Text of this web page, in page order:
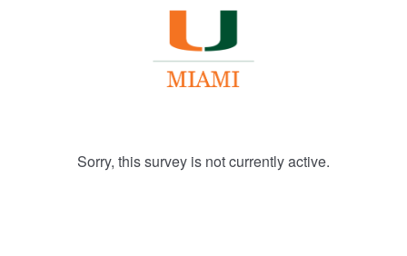
Sorry, this survey is not currently active.